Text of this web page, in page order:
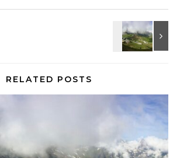
RELATED POSTS